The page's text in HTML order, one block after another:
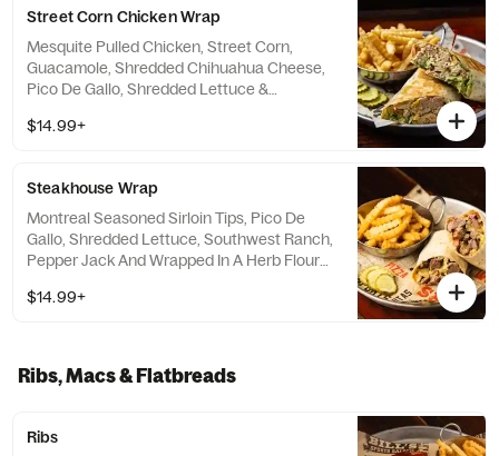
Street Corn Chicken Wrap
Mesquite Pulled Chicken, Street Corn,
Guacamole, Shredded Chihuahua Cheese,
Pico De Gallo, Shredded Lettuce &
$14.99+
Steakhouse Wrap
Montreal Seasoned Sirloin Tips, Pico De
Gallo, Shredded Lettuce, Southwest Ranch,
Pepper Jack And Wrapped In A Herb Flour
$14.99+
Ribs, Macs & Flatbreads
Ribs